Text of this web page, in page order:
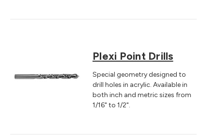
Plexi Point Drills
Special geometry designed to
drill holes in acrylic. Available in
both inch and metric sizes from
1/16" to 1/2".